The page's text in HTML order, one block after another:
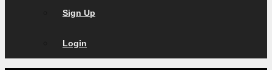
Sign Up
Login